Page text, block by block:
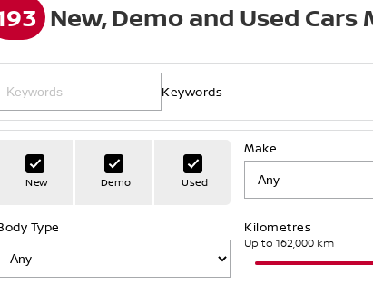
New, Demo and Used Cars
Keywords
New Demo Used
Make
Type Kilometres
Up to 162,000 km